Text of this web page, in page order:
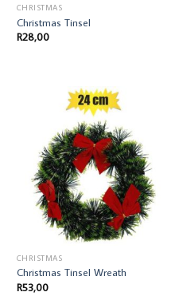
CHRISTMAS
Christmas Tinsel
R28,00
CHRISTMAS
Christmas Tinsel Wreath
R53,00